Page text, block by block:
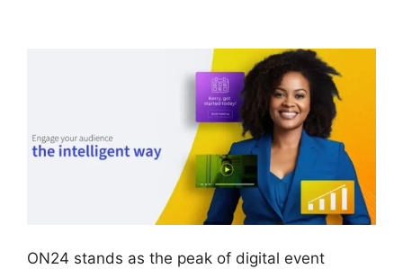
ON24 stands as the peak of digital event